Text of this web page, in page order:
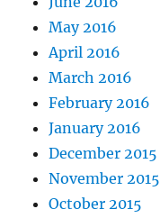
May 2016
April 2016
March 2016
February 2016
January 2016
December 2015
November 2015
October 2015